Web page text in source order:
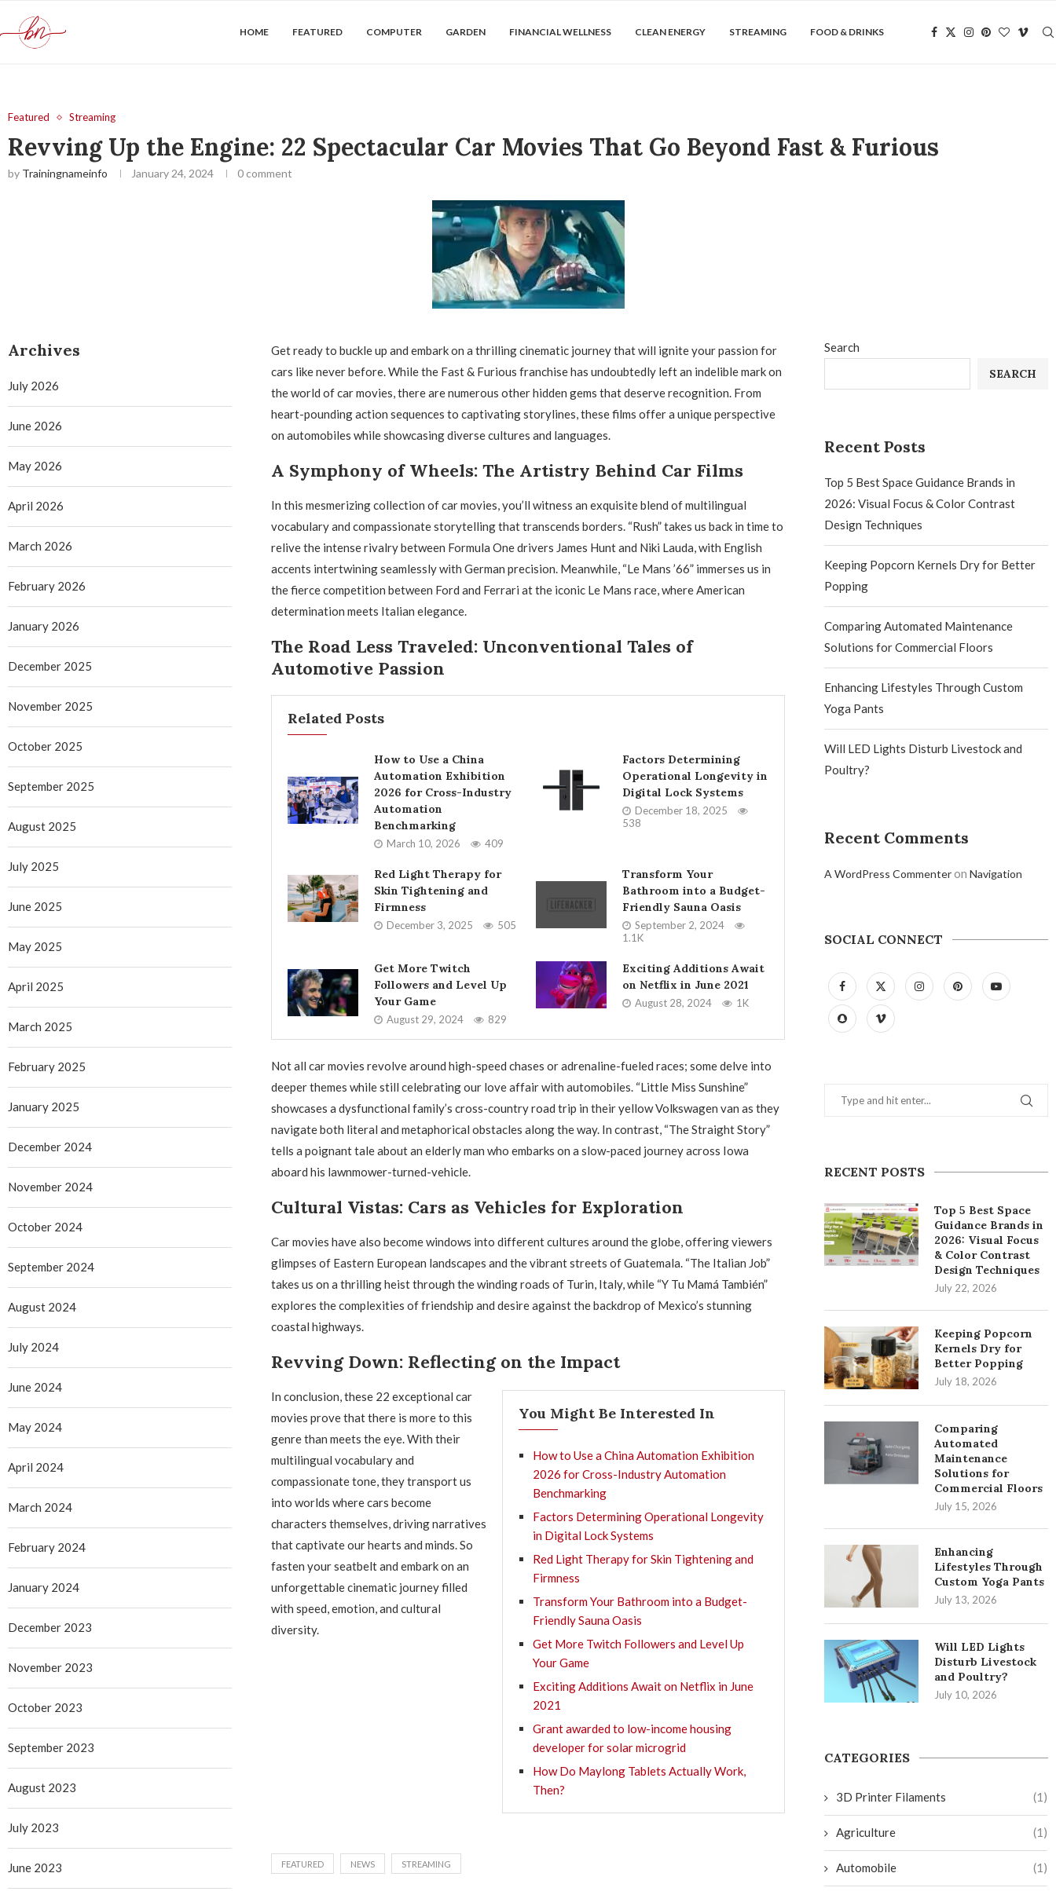
HOME FEATURED COMPUTER GARDEN FINANCIAL WELLNESS CLEAN ENERGY STREAMING FOOD & DRINKS
Featured Streaming
Revving Up the Engine: 22 Spectacular Car Movies That Go Beyond Fast & Furious
by Trainingnameinfo January 24, 2024 0 comment
Get ready to buckle up and embark on a thrilling cinematic journey that will ignite your passion for
cars like never before. While the Fast & Furious franchise has undoubtedly left an indelible mark on
the world of car movies, there are numerous other hidden gems that deserve recognition. From
heart-pounding action sequences to captivating storylines, these films offer a unique perspective
on automobiles while showcasing diverse cultures and languages.
A Symphony of Wheels: The Artistry Behind Car Films
In this mesmerizing collection of car movies, you’ll witness an exquisite blend of multilingual
vocabulary and compassionate storytelling that transcends borders. “Rush” takes us back in time to
relive the intense rivalry between Formula One drivers James Hunt and Niki Lauda, with English
accents intertwining seamlessly with German precision. Meanwhile, “Le Mans ’66” immerses us in
the fierce competition between Ford and Ferrari at the iconic Le Mans race, where American
determination meets Italian elegance.
The Road Less Traveled: Unconventional Tales of
Automotive Passion
Related Posts
How to Use a China
Automation Exhibition
2026 for Cross-Industry
Automation
Benchmarking
March 10, 2026 409
Factors Determining
Operational Longevity in
Digital Lock Systems
December 18, 2025
538
Red Light Therapy for
Skin Tightening and
Firmness
December 3, 2025 505
Transform Your
Bathroom into a Budget-
Friendly Sauna Oasis
September 2, 2024
1.1K
Get More Twitch
Followers and Level Up
Your Game
August 29, 2024 829
Exciting Additions Await
on Netflix in June 2021
August 28, 2024 1K
Not all car movies revolve around high-speed chases or adrenaline-fueled races; some delve into
deeper themes while still celebrating our love affair with automobiles. “Little Miss Sunshine”
showcases a dysfunctional family’s cross-country road trip in their yellow Volkswagen van as they
navigate both literal and metaphorical obstacles along the way. In contrast, “The Straight Story”
tells a poignant tale about an elderly man who embarks on a slow-paced journey across Iowa
aboard his lawnmower-turned-vehicle.
Cultural Vistas: Cars as Vehicles for Exploration
Car movies have also become windows into different cultures around the globe, offering viewers
glimpses of Eastern European landscapes and the vibrant streets of Guatemala. “The Italian Job”
takes us on a thrilling heist through the winding roads of Turin, Italy, while “Y Tu Mamá También”
explores the complexities of friendship and desire against the backdrop of Mexico’s stunning
coastal highways.
Revving Down: Reflecting on the Impact
You Might Be Interested In
How to Use a China Automation Exhibition
2026 for Cross-Industry Automation
Benchmarking
Factors Determining Operational Longevity
in Digital Lock Systems
Red Light Therapy for Skin Tightening and
Firmness
Transform Your Bathroom into a Budget-
Friendly Sauna Oasis
Get More Twitch Followers and Level Up
Your Game
Exciting Additions Await on Netflix in June
2021
Grant awarded to low-income housing
developer for solar microgrid
How Do Maylong Tablets Actually Work,
Then?
In conclusion, these 22 exceptional car
movies prove that there is more to this
genre than meets the eye. With their
multilingual vocabulary and
compassionate tone, they transport us
into worlds where cars become
characters themselves, driving narratives
that captivate our hearts and minds. So
fasten your seatbelt and embark on an
unforgettable cinematic journey filled
with speed, emotion, and cultural
diversity.
FEATURED NEWS STREAMING
Search
SEARCH
Recent Posts
Top 5 Best Space Guidance Brands in
2026: Visual Focus & Color Contrast
Design Techniques
Keeping Popcorn Kernels Dry for Better
Popping
Comparing Automated Maintenance
Solutions for Commercial Floors
Enhancing Lifestyles Through Custom
Yoga Pants
Will LED Lights Disturb Livestock and
Poultry?
Recent Comments
A WordPress CommenteronNavigation
SOCIAL CONNECT
RECENT POSTS
Top 5 Best Space
Guidance Brands in
2026: Visual Focus
& Color Contrast
Design Techniques
July 22, 2026
Keeping Popcorn
Kernels Dry for
Better Popping
July 18, 2026
Comparing
Automated
Maintenance
Solutions for
Commercial Floors
July 15, 2026
Enhancing
Lifestyles Through
Custom Yoga Pants
July 13, 2026
Will LED Lights
Disturb Livestock
and Poultry?
July 10, 2026
CATEGORIES
3D Printer Filaments (1)
Agriculture (1)
Automobile (1)
Archives
July 2026
June 2026
May 2026
April 2026
March 2026
February 2026
January 2026
December 2025
November 2025
October 2025
September 2025
August 2025
July 2025
June 2025
May 2025
April 2025
March 2025
February 2025
January 2025
December 2024
November 2024
October 2024
September 2024
August 2024
July 2024
June 2024
May 2024
April 2024
March 2024
February 2024
January 2024
December 2023
November 2023
October 2023
September 2023
August 2023
July 2023
June 2023